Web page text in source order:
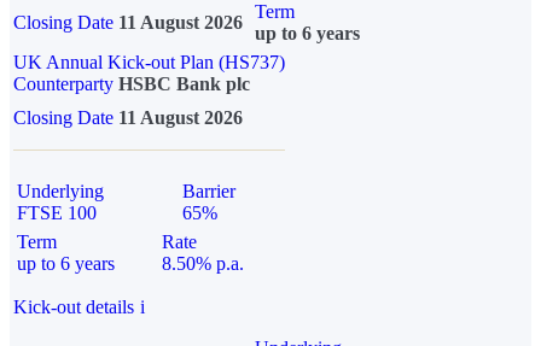
Closing Date 11 August 2026
Term
up to 6 years
UK Annual Kick-out Plan (HS737)
Counterparty HSBC Bank plc
Closing Date 11 August 2026
Underlying
FTSE 100
Barrier
65%
Term
up to 6 years
Rate
8.50% p.a.
Kick-out details i